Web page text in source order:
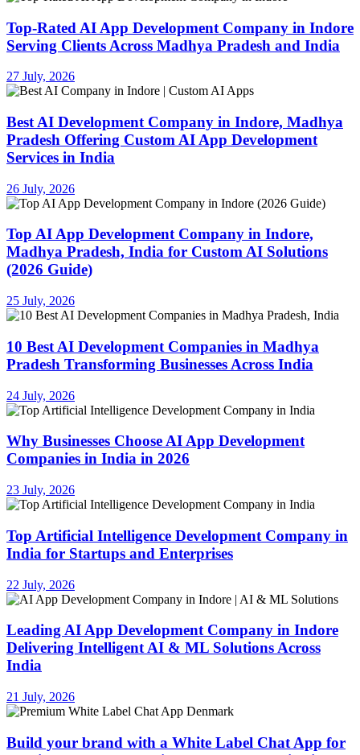
Top-Rated AI App Development Company in Indore
Serving Clients Across Madhya Pradesh and India
27 July, 2026
Best AI Development Company in Indore, Madhya
Pradesh Offering Custom AI App Development
Services in India
26 July, 2026
Top AI App Development Company in Indore,
Madhya Pradesh, India for Custom AI Solutions
(2026 Guide)
25 July, 2026
10 Best AI Development Companies in Madhya
Pradesh Transforming Businesses Across India
24 July, 2026
Why Businesses Choose AI App Development
Companies in India in 2026
23 July, 2026
Top Artificial Intelligence Development Company in
India for Startups and Enterprises
22 July, 2026
Leading AI App Development Company in Indore
Delivering Intelligent AI & ML Solutions Across
India
21 July, 2026
Build your brand with a White Label Chat App for